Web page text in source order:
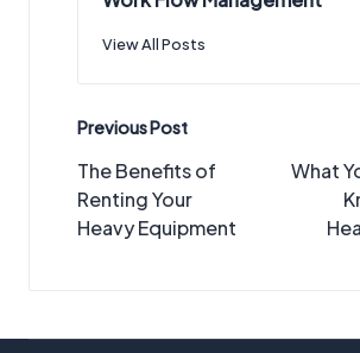
View All Posts
Post
navigation
Previous Post
The Benefits of
Renting Your
Heavy Equipment
What